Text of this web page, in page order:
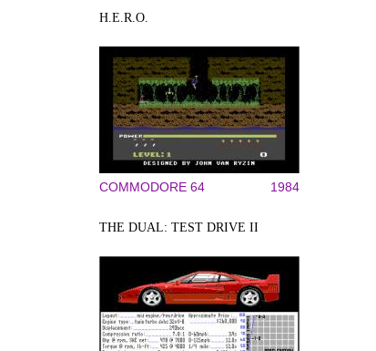
H.E.R.O.
COMMODORE 64 1984
THE DUAL: TEST DRIVE II